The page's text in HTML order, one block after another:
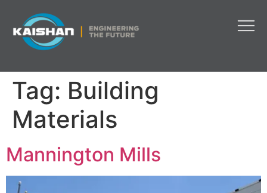
Tag: Building
Materials
Mannington Mills